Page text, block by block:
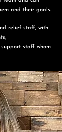
and their goals.
relief staff, with
staff whom